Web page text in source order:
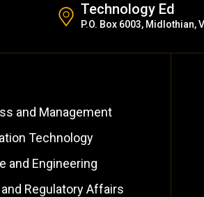
Technology Ed
P.O. Box 6003, Midlothian,
and Management
Technology
and Engineering
Regulatory Affairs